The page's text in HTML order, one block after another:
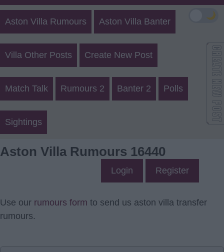
Aston Villa Rumours Aston Villa Banter
Villa Other Posts Create New Post
Match Talk Rumours 2 Banter 2 Polls
Sightings
Aston Villa Rumours 16440
Login Register
Use our rumours form to send us aston villa transfer
rumours.
🌙